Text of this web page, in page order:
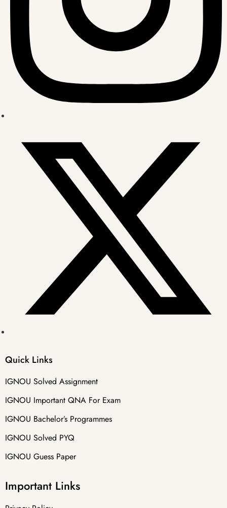
Quick Links
IGNOU Solved Assignment
IGNOU Important QNA For Exam
IGNOU Bachelor’s Programmes
IGNOU Solved PYQ
IGNOU Guess Paper
Important Links